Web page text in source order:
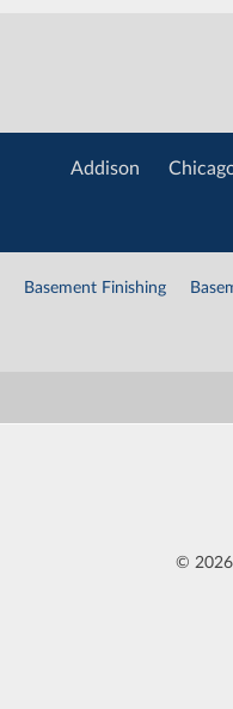
Addison
Basement Finishing
©